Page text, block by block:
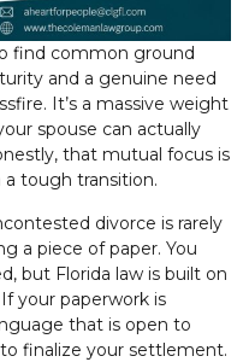
find common ground
and a genuine need
It’s a massive weight
spouse can actually
that mutual focus is
tough transition.
divorce is rarely
a piece of paper. You
but Florida law is built on
your paperwork is
that is open to
finalize your settlement.